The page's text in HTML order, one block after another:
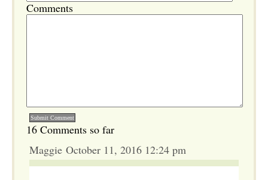
Comments
16 Comments so far
Maggie October 11, 2016 12:24 pm